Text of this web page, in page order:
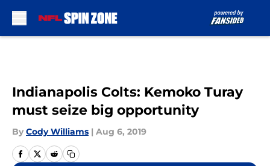
Indianapolis Colts: Kemoko Turay
must seize big opportunity
By Cody Williams | Aug 6, 2019